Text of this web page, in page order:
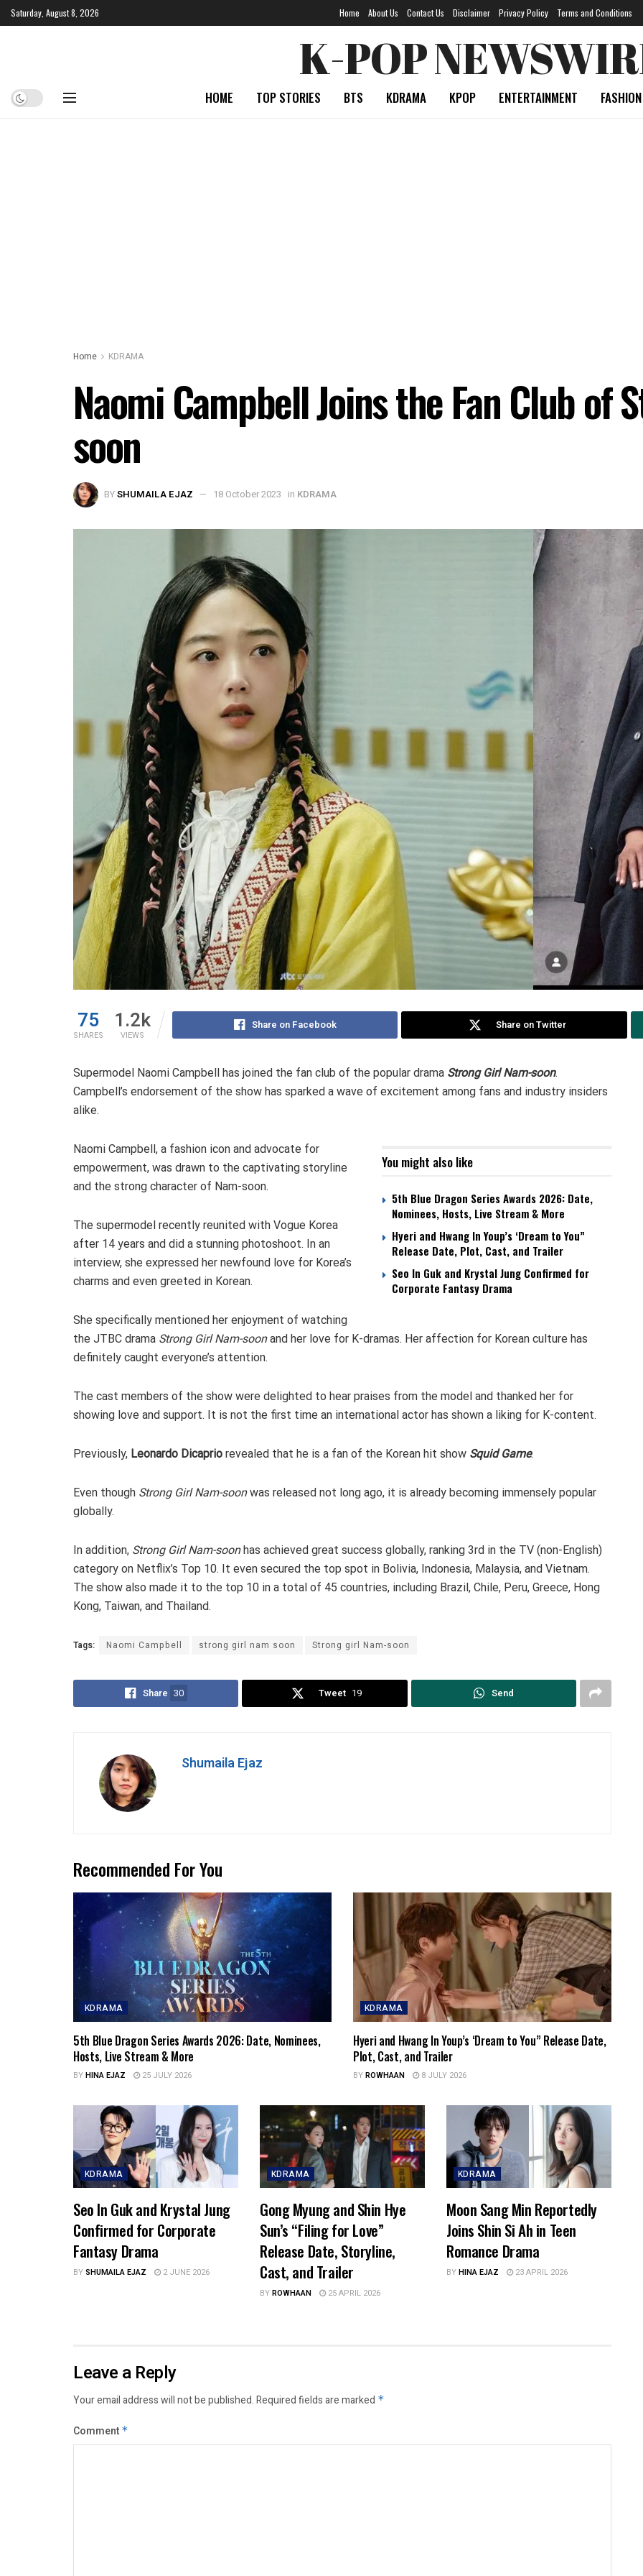
Saturday, August 8, 2026 Home About Us Contact Us Disclaimer Privacy Policy Terms and Conditions
K-POP
HOME TOP STORIES BTS KDRAMA KPOP ENTERTAINMENT FASHION
Home KDRAMA
Naomi Campbell Joins the Fan Club of
soon
BYSHUMAILA EJAZ 18 October 2023 in KDRAMA
75
SHARES
1.2k
VIEWS
Share on Facebook Share on Twitter
Supermodel Naomi Campbell has joined the fan club of the popular drama Strong Girl Nam-soon.
Campbell’s endorsement of the show has sparked a wave of excitement among fans and industry insiders
alike.
You might also like
5th Blue Dragon Series Awards 2026: Date,
Nominees, Hosts, Live Stream & More
Hyeri and Hwang In Youp’s ‘Dream to You”
Release Date, Plot, Cast, and Trailer
Seo In Guk and Krystal Jung Confirmed for
Corporate Fantasy Drama
Naomi Campbell, a fashion icon and advocate for
empowerment, was drawn to the captivating storyline
and the strong character of Nam-soon.
The supermodel recently reunited with Vogue Korea
after 14 years and did a stunning photoshoot. In an
interview, she expressed her newfound love for Korea’s
charms and even greeted in Korean.
She specifically mentioned her enjoyment of watching
the JTBC drama Strong Girl Nam-soonand her love for K-dramas. Her affection for Korean culture has
definitely caught everyone’s attention.
The cast members of the show were delighted to hear praises from the model and thanked her for
showing love and support. It is not the first time an international actor has shown a liking for K-content.
Previously, Leonardo Dicaprio revealed that he is a fan of the Korean hit show Squid Game.
Even though Strong Girl Nam-soonwas released not long ago, it is already becoming immensely popular
globally.
In addition, Strong Girl Nam-soonhas achieved great success globally, ranking 3rd in the TV (non-English)
category on Netflix’s Top 10. It even secured the top spot in Bolivia, Indonesia, Malaysia, and Vietnam.
The show also made it to the top 10 in a total of 45 countries, including Brazil, Chile, Peru, Greece, Hong
Kong, Taiwan, and Thailand.
Tags: Naomi Campbell strong girl nam soon Strong girl Nam-soon
Share 30 Tweet 19 Send
Shumaila Ejaz
Recommended For You
KDRAMA
5th Blue Dragon Series Awards 2026: Date, Nominees,
Hosts, Live Stream & More
BYHINA EJAZ 25 JULY 2026
KDRAMA
Hyeri and Hwang In Youp’s ‘Dream to You” Release Date,
Plot, Cast, and Trailer
BYROWHAAN 8 JULY 2026
KDRAMA
Seo In Guk and Krystal Jung
Confirmed for Corporate
Fantasy Drama
BYSHUMAILA EJAZ 2 JUNE 2026
KDRAMA
Gong Myung and Shin Hye
Sun’s “Filing for Love”
Release Date, Storyline,
Cast, and Trailer
BYROWHAAN 25 APRIL 2026
KDRAMA
Moon Sang Min Reportedly
Joins Shin Si Ah in Teen
Romance Drama
BYHINA EJAZ 23 APRIL 2026
Leave a Reply
Your email address will not be published.Required fields are marked *
Comment *